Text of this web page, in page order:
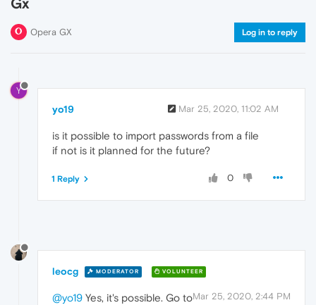
Opera GX Log in to reply
Y
yo19 Mar 25, 2020, 11:02 AM
is it possible to import passwords from a file
if not is it planned for the future?
0
1 Reply
leocg MODERATOR VOLUNTEER
Mar 25, 2020, 2:44 PM
@yo19 Yes, it's possible. Go to